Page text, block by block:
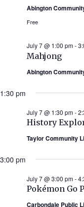
Abington
Free
Mahjong
July 7 @ 1:00 pm-
Abington
1:30 pm
History
July 7 @ 1:30 pm-
Taylor Community
3:00 pm
Pokémon Go
July 7 @ 3:00 pm-
Carbondale Public